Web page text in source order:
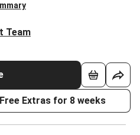
Team
Extras for 8 weeks